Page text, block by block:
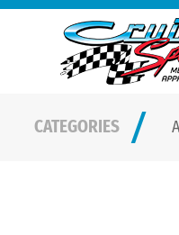
CATEGORIES